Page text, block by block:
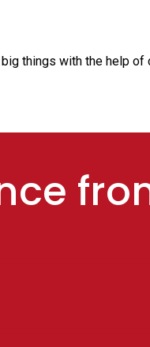
things with the help